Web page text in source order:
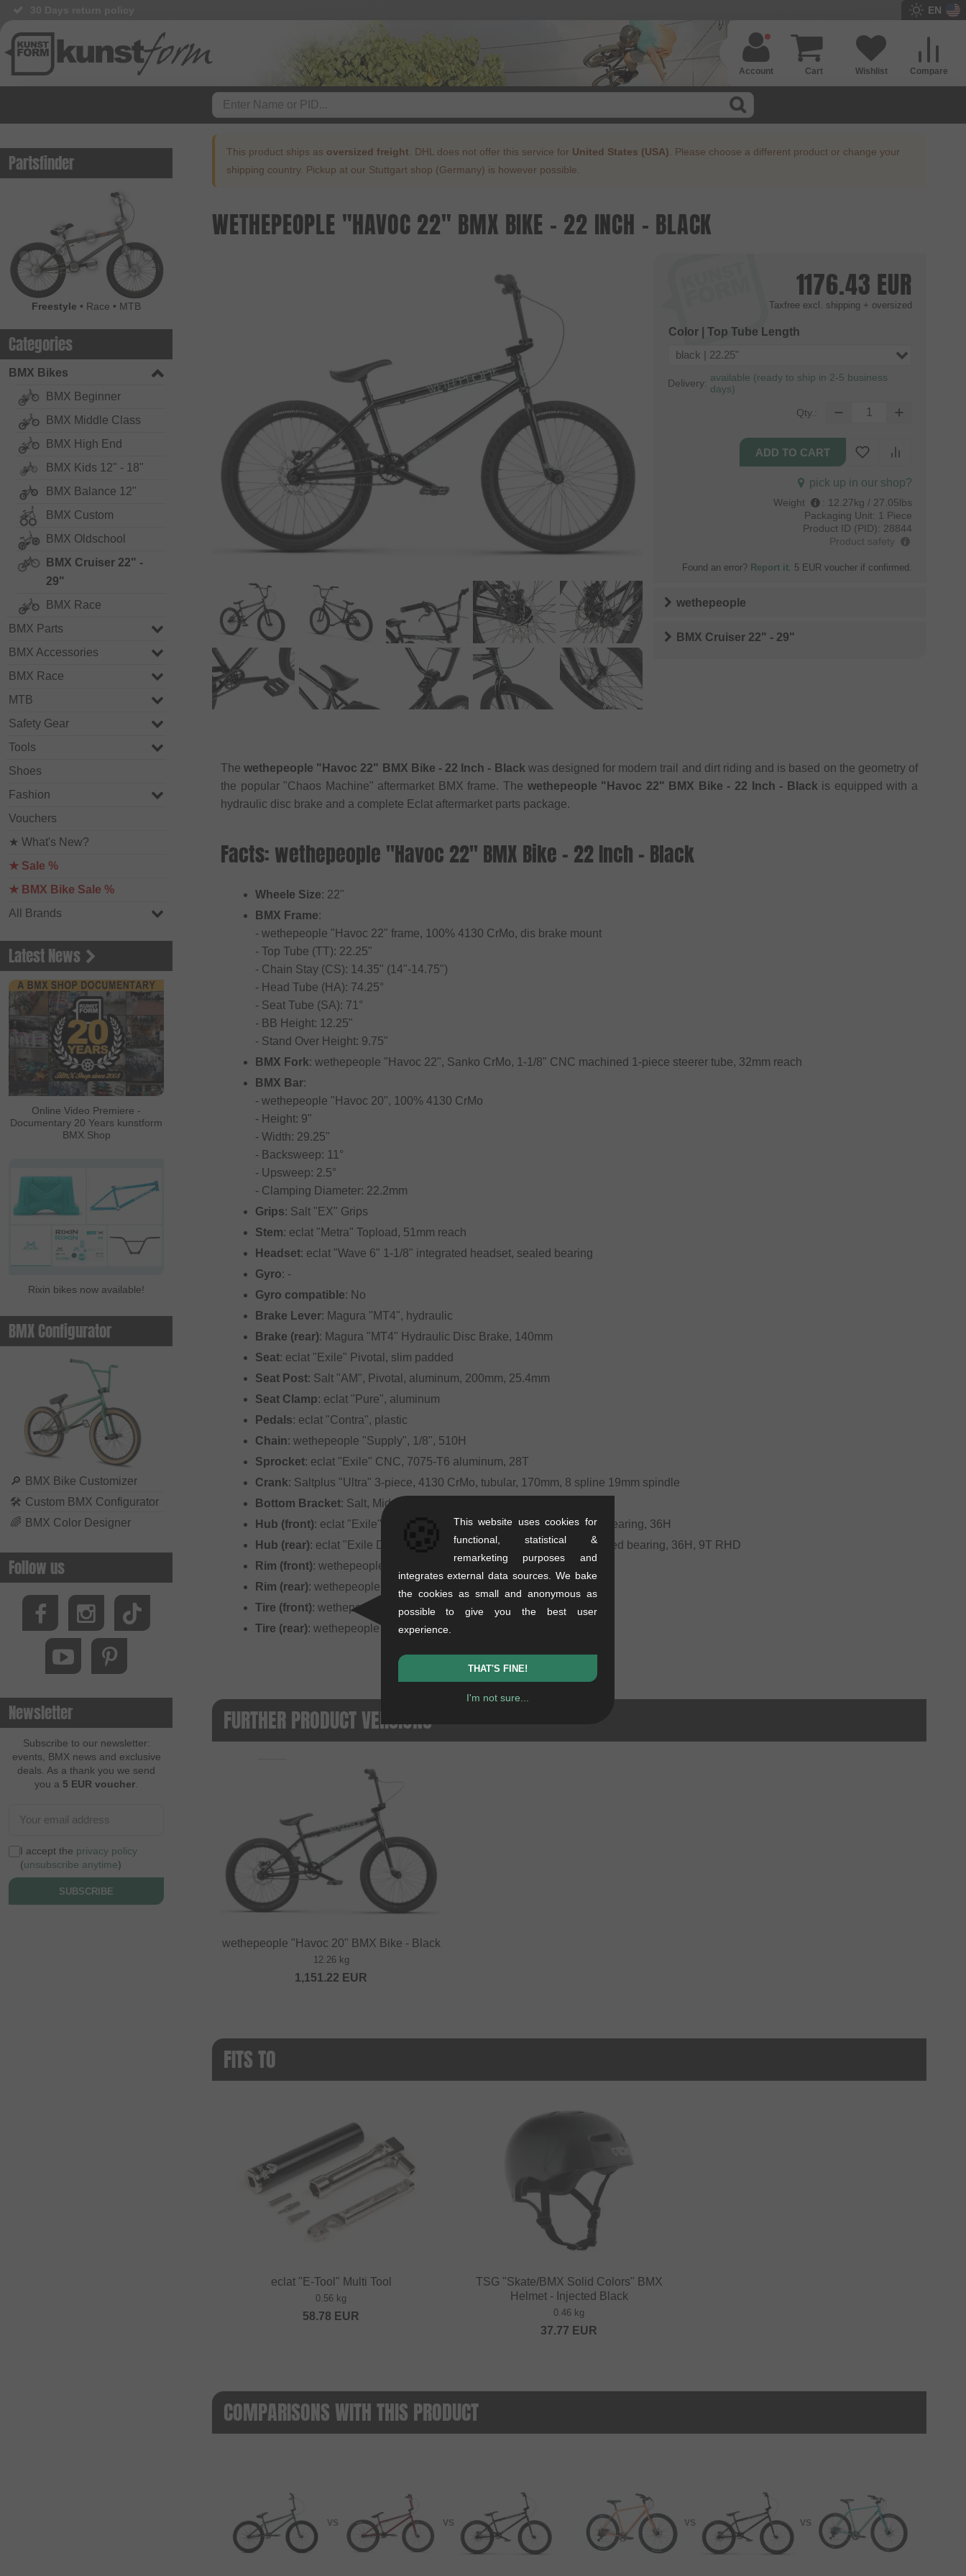
EN
Compare
Wishlist
Cart
Account
Partsfinder
Freestyle • Race • MTB
Categories
BMX Bikes
BMX Beginner
BMX Middle Class
BMX High End
BMX Kids 12" - 18"
BMX Balance 12"
BMX Custom
BMX Oldschool
BMX Cruiser 22" -
29"
BMX Race
BMX Parts
BMX Accessories
BMX Race
MTB
Safety Gear
Tools
Shoes
Fashion
Vouchers
★ What's New?
★ Sale %
★ BMX Bike Sale %
All Brands
Latest News
Online Video Premiere -
Documentary 20 Years kunstform
BMX Shop
Rixin bikes now available!
BMX Configurator
🔎 BMX Bike Customizer
🛠 Custom BMX Configurator
🌈 BMX Color Designer
Follow us
Newsletter
Subscribe to our newsletter:
events, BMX news and exclusive
deals. As a thank you we send
you a 5 EUR voucher
I accept the privacy policy
(unsubscribe anytime)
SUBSCRIBE
This product ships as oversized freight . DHL does not offer this service for United States (USA) . Please choose a different product or change your
shipping country. Pickup at our Stuttgart shop (Germany) is however possible.
WETHEPEOPLE "HAVOC 22" BMX BIKE - 22 INCH - BLACK
1176.43 EUR
Taxfree excl. shipping + oversized
Color | Top Tube Length
black | 22.25"
Delivery: available (ready to ship in 2-5 business
days)
Qty.:
pick up in our shop?
Weight : 12.27kg / 27.05lbs
Packaging Unit: 1 Piece
Product ID (PID): 28844
Product safety
Found an error? Report it. 5 EUR voucher if confirmed.
wethepeople
BMX Cruiser 22" - 29"
Thewethepeople "Havoc 22" BMX Bike - 22 Inch - Black was designed for modern trail and dirt riding and is based on the geometry of
the popular "Chaos Machine" aftermarket BMX frame. The wethepeople "Havoc 22" BMX Bike - 22 Inch - Black is equipped with a
hydraulic disc brake and a complete Eclat aftermarket parts package.
Facts: wethepeople "Havoc 22" BMX Bike - 22 Inch - Black
Wheele Size: 22"
BMX Frame:
- wethepeople "Havoc 22" frame, 100% 4130 CrMo, dis brake mount
- Top Tube (TT): 22.25"
- Chain Stay (CS): 14.35" (14"-14.75")
- Head Tube (HA): 74.25°
- Seat Tube (SA): 71°
- BB Height: 12.25"
- Stand Over Height: 9.75"
BMX Fork: wethepeople "Havoc 22", Sanko CrMo, 1-1/8" CNC machined 1-piece steerer tube, 32mm reach
BMX Bar:
- wethepeople "Havoc 20", 100% 4130 CrMo
- Height: 9"
- Width: 29.25"
- Backsweep: 11°
- Upsweep: 2.5°
- Clamping Diameter: 22.2mm
Grips: Salt "EX" Grips
Stem: eclat "Metra" Topload, 51mm reach
Headset: eclat "Wave 6" 1-1/8" integrated headset, sealed bearing
Gyro: -
Gyro compatible: No
Brake Lever: Magura "MT4", hydraulic
Brake (rear): Magura "MT4" Hydraulic Disc Brake, 140mm
Seat: eclat "Exile" Pivotal, slim padded
Seat Post: Salt "AM", Pivotal, aluminum, 200mm, 25.4mm
Seat Clamp: eclat "Pure", aluminum
Pedals: eclat "Contra", plastic
Chain: wethepeople "Supply", 1/8", 510H
Sprocket: eclat "Exile" CNC, 7075-T6 aluminum, 28T
Crank: Saltplus "Ultra" 3-piece, 4130 CrMo, tubular, 170mm, 8 spline 19mm spindle
Bottom Bracket: Salt, Mid BB, 19mm, sealed bearing
Hub (front): eclat "Exile", female axle with 10mm (3/8") bolts, sealed bearing, 36H
Hub (rear): eclat "Exile Disc", female axle with 10mm (3/8") bolts, sealed bearing, 36H, 9T RHD
Rim (front): wethepeople "Logic", sleeved double wall, 36H
Rim (rear): wethepeople "Logic", sleeved double wall, 36H
Tire (front): wethepeople "Overbite" 22" BMX tire, 22" x 2.3"
Tire (rear): wethepeople "Overbite" 22" BMX tire, 22" x 2.3"
FURTHER PRODUCT VERSIONS
wethepeople "Havoc 20" BMX Bike - Black
12.26 kg
1,151.22 EUR
FITS TO
eclat "E-Tool" Multi Tool
0.56 kg
58.78 EUR
TSG "Skate/BMX Solid Colors" BMX
Helmet - Injected Black
0.46 kg
37.77 EUR
COMPARISONS WITH THIS PRODUCT
VS VS VS VS
This website uses cookies for
functional, statistical &
remarketing purposes and
integrates external data sources. We bake
the cookies as small and anonymous as
possible to give you the best user
experience.
THAT'S FINE!
I'm not sure...